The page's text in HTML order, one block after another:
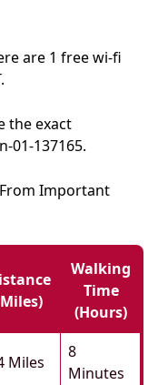
are 1 free wi-fi
the exact
01-137165.
From Important
Walking
Time
(hours)
Miles
8
Minutes